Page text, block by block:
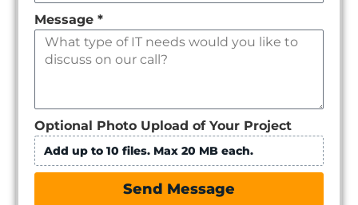
Message*
Optional Photo Upload of Your Project
Add up to 10 files. Max 20 MB each.
Send Message